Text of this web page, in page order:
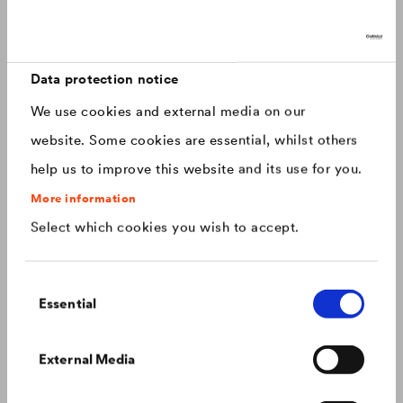
Data protection notice
We use cookies and external media on our
website. Some cookies are essential, whilst others
help us to improve this website and its use for you.
More information
Select which cookies you wish to accept.
Selection
Essential
External Media
Canada français
China chinese
Czech Republic čeština
Deutschland deutsch
Hungary
roofs that last.
Colour consistency on the façade